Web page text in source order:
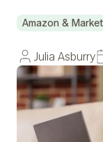
Amazon &
Julia Asburry